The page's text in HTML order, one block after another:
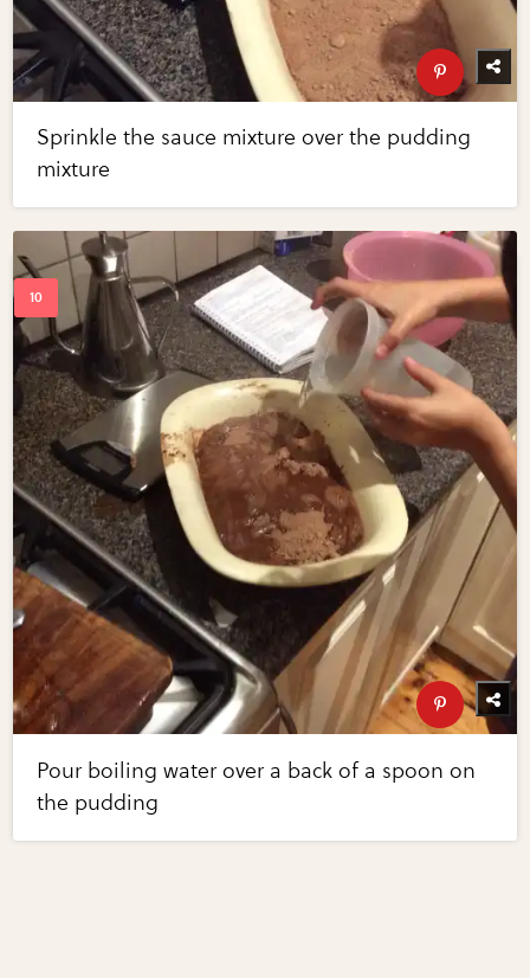
Sprinkle the sauce mixture over the pudding
mixture
Pour boiling water over a back of a spoon on
the pudding